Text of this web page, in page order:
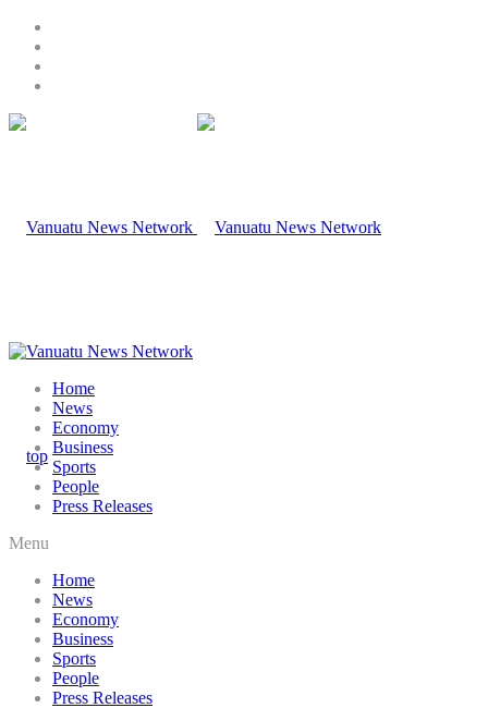
Home
News
Economy
Business
Sports
People
Press Releases
Menu
Home
News
Economy
Business
Sports
People
Press Releases